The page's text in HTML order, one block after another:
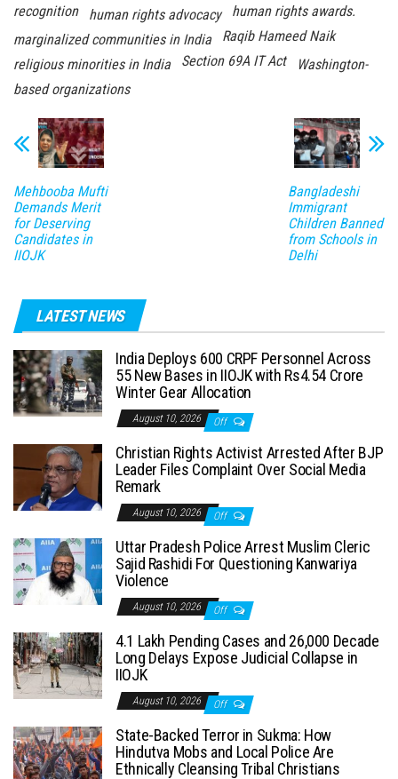
recognition
human rights advocacy
human rights awards.
marginalized communities in India
Raqib Hameed Naik
religious minorities in India
Section 69A IT Act
Washington-
based organizations
Mehbooba Mufti
Demands Merit
for Deserving
Candidates in
IIOJK
Bangladeshi
Immigrant
Children Banned
from Schools in
Delhi
LATEST NEWS
India Deploys 600 CRPF Personnel Across
55 New Bases in IIOJK with Rs4.54 Crore
Winter Gear Allocation
August 10, 2026 Off
Christian Rights Activist Arrested After BJP
Leader Files Complaint Over Social Media
Remark
August 10, 2026 Off
Uttar Pradesh Police Arrest Muslim Cleric
Sajid Rashidi For Questioning Kanwariya
Violence
August 10, 2026 Off
4.1 Lakh Pending Cases and 26,000 Decade
Long Delays Expose Judicial Collapse in
IIOJK
August 10, 2026 Off
State-Backed Terror in Sukma: How
Hindutva Mobs and Local Police Are
Ethnically Cleansing Tribal Christians